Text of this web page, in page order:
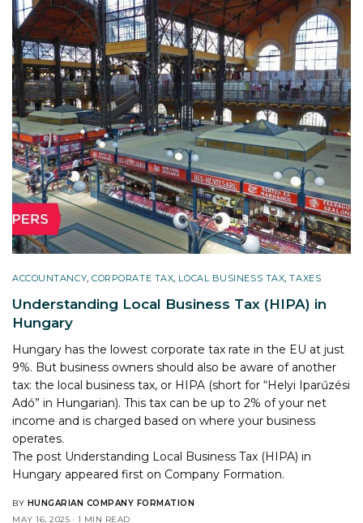
ACCOUNTANCY ,CORPORATE TAX LOCAL BUSINESS TAX ,TAXES
Understanding Local Business Tax (HIPA) in
Hungary
Hungary has the lowest corporate tax rate in the EU at just
9%. But business owners should also be aware of another
tax: the local business tax, or HIPA (short for “Helyi Iparűzési
Adó” in Hungarian). This tax can be up to 2% of your net
income and is charged based on where your business
operates.
The post Understanding Local Business Tax (HIPA) in
Hungary appeared first on Company Formation.
BY HUNGARIAN COMPANY FORMATION
MAY 16, 2025
1 MIN READ